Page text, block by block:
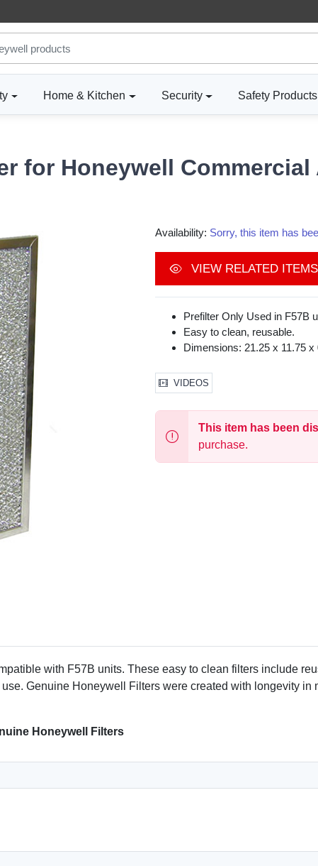
Home & Kitchen Security Safety Products
for Honeywell Commercial
Availability: Sorry, this item has
VIEW RELATED ITEMS
Prefilter Only Used in F57B
Easy to clean, reusable.
Dimensions: 21.25 x 11.75 x
VIDEOS
This item has been
purchase.
with F57B units. These easy to clean filters include
Genuine Honeywell Filters were created with longevity
Honeywell Filters